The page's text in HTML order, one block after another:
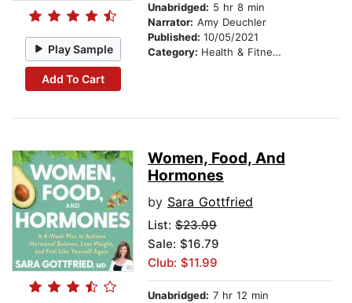
Play Sample
Add To Cart
Unabridged: 5 hr 8 min
Narrator: Amy Deuchler
Published: 10/05/2021
Category: Health & Fitness
Women, Food, And
Hormones
by Sara Gottfried
List: $23.99
Sale: $16.79
Club: $11.99
Unabridged: 7 hr 12 min